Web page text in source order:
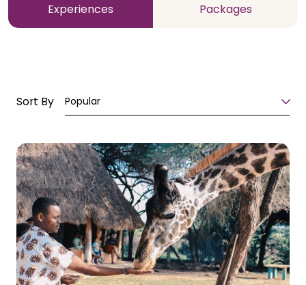
Experiences Packages
Sort By Popular